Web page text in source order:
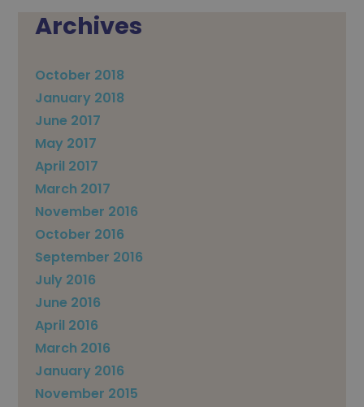
Archives
October 2018
January 2018
June 2017
May 2017
April 2017
March 2017
November 2016
October 2016
September 2016
July 2016
June 2016
April 2016
March 2016
January 2016
November 2015